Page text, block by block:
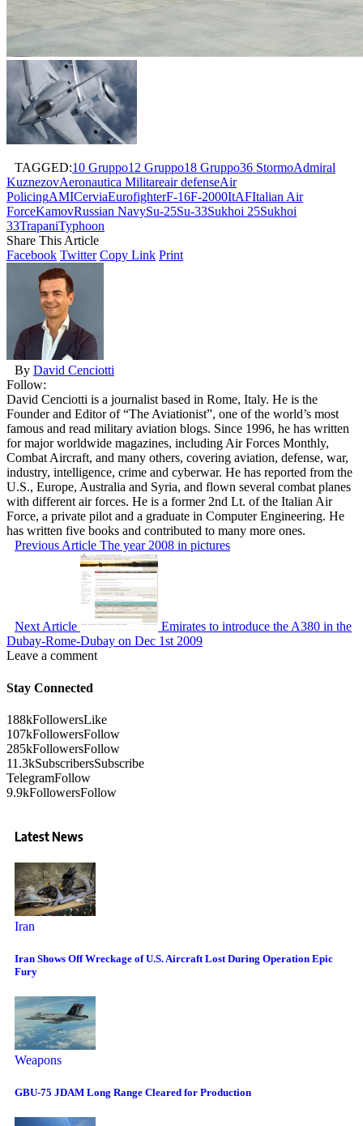
TAGGED:10 Gruppo12 Gruppo18 Gruppo36 StormoAdmiral
KuznezovAeronautica Militareair defenseAir
PolicingAMICerviaEurofighterF-16F-2000ItAFItalian Air
ForceKamovRussian NavySu-25Su-33Sukhoi 25Sukhoi
33TrapaniTyphoon
Share This Article
Facebook Twitter Copy Link Print
By David Cenciotti
Follow:
David Cenciotti is a journalist based in Rome, Italy. He is the
Founder and Editor of “The Aviationist”, one of the world’s most
famous and read military aviation blogs. Since 1996, he has written
for major worldwide magazines, including Air Forces Monthly,
Combat Aircraft, and many others, covering aviation, defense, war,
industry, intelligence, crime and cyberwar. He has reported from the
U.S., Europe, Australia and Syria, and flown several combat planes
with different air forces. He is a former 2nd Lt. of the Italian Air
Force, a private pilot and a graduate in Computer Engineering. He
has written five books and contributed to many more ones.
Previous Article The year 2008 in pictures
Next Article
Emirates to introduce the A380 in the
Dubay-Rome-Dubay on Dec 1st 2009
Leave a comment
Stay Connected
188kFollowersLike
107kFollowersFollow
285kFollowersFollow
11.3kSubscribersSubscribe
TelegramFollow
9.9kFollowersFollow
Latest News
Iran
Iran Shows Off Wreckage of U.S. Aircraft Lost During Operation Epic
Fury
Weapons
GBU-75 JDAM Long Range Cleared for Production